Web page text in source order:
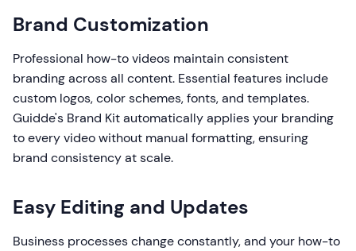
Brand Customization
Professional how-to videos maintain consistent
branding across all content. Essential features include
custom logos, color schemes, fonts, and templates.
Guidde's Brand Kit automatically applies your branding
to every video without manual formatting, ensuring
brand consistency at scale.
Easy Editing and Updates
Business processes change constantly, and your how-to